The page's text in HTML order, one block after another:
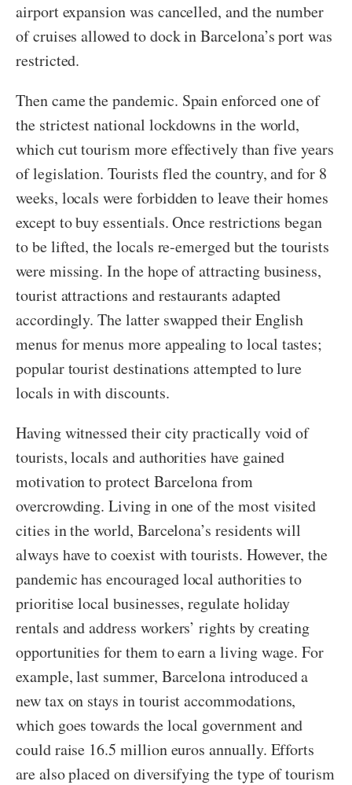
airport expansion was cancelled, and the number
of cruises allowed to dock in Barcelona’s port was
restricted.
Then came the pandemic. Spain enforced one of
the strictest national lockdowns in the world,
which cut tourism more effectively than five years
of legislation. Tourists fled the country, and for 8
weeks, locals were forbidden to leave their homes
except to buy essentials. Once restrictions began
to be lifted, the locals re-emerged but the tourists
were missing. In the hope of attracting business,
tourist attractions and restaurants adapted
accordingly. The latter swapped their English
menus for menus more appealing to local tastes;
popular tourist destinations attempted to lure
locals in with discounts.
Having witnessed their city practically void of
tourists, locals and authorities have gained
motivation to protect Barcelona from
overcrowding. Living in one of the most visited
cities in the world, Barcelona’s residents will
always have to coexist with tourists. However, the
pandemic has encouraged local authorities to
prioritise local businesses, regulate holiday
rentals and address workers’ rights by creating
opportunities for them to earn a living wage. For
example, last summer, Barcelona introduced a
new tax on stays in tourist accommodations,
which goes towards the local government and
could raise 16.5 million euros annually. Efforts
are also placed on diversifying the type of tourism